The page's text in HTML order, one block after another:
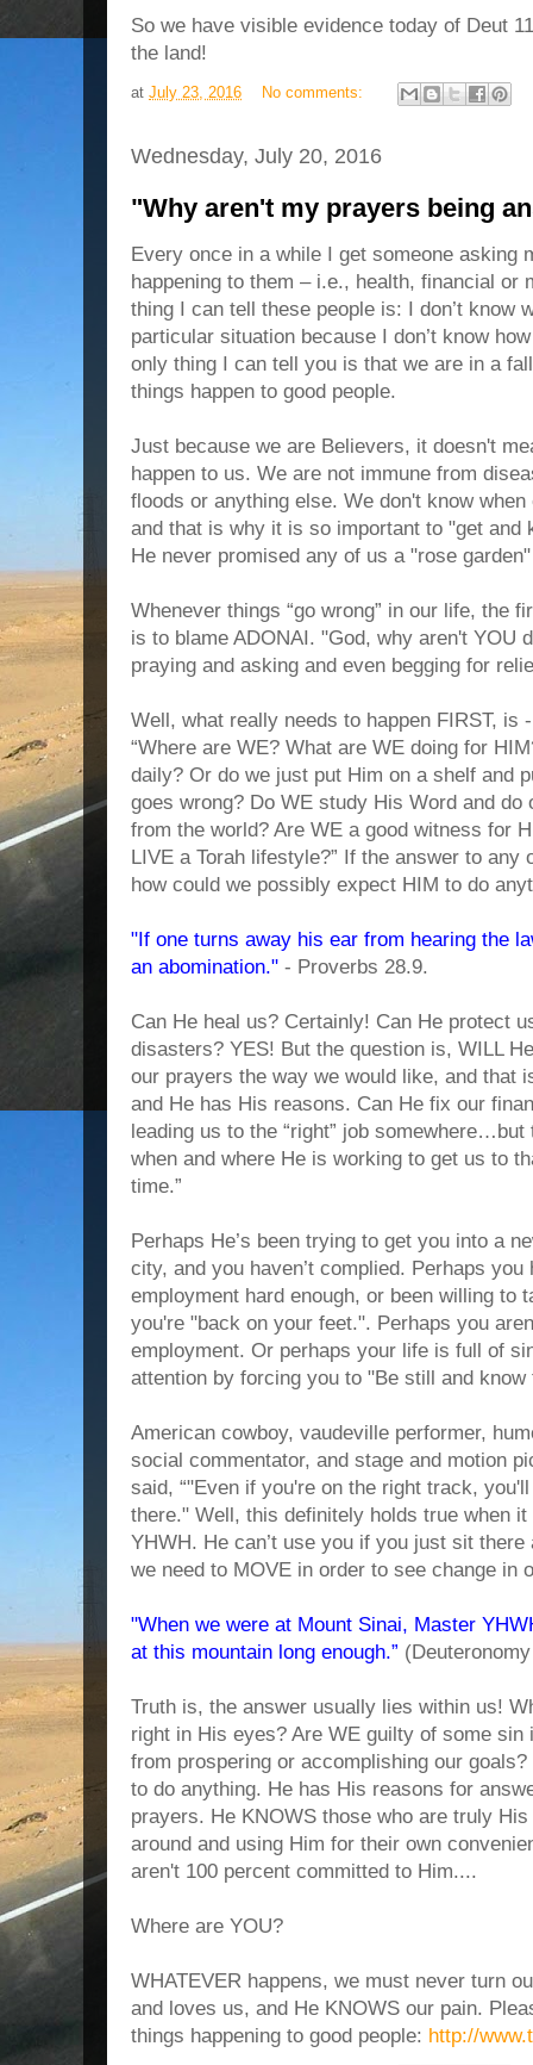
So we have visible evidence today of Deut
the land!
at July 23, 2016 No comments:
Wednesday, July 20, 2016
"Why aren't my prayers being
Every once in a while I get someone asking
happening to them – i.e., health, financial or
thing I can tell these people is: I don’t know
particular situation because I don’t know
only thing I can tell you is that we are in a
things happen to good people.
Just because we are Believers, it doesn't
happen to us. We are not immune from
floods or anything else. We don't know
and that is why it is so important to "get and
He never promised any of us a "rose
Whenever things “go wrong” in our life, the
is to blame ADONAI. "God, why aren't YOU
praying and asking and even begging for
Well, what really needs to happen FIRST, is
“Where are WE? What are WE doing for
daily? Or do we just put Him on a shelf and
goes wrong? Do WE study His Word and
from the world? Are WE a good witness for
LIVE a Torah lifestyle?” If the answer to any
how could we possibly expect HIM to do
"If one turns away his ear from hearing the
an abomination." - Proverbs 28.9.
Can He heal us? Certainly! Can He protect
disasters? YES! But the question is, WILL
our prayers the way we would like, and that
and He has His reasons. Can He fix our
leading us to the “right” job
when and where He is working to get us to
time.”
Perhaps He’s been trying to get you into a
city, and you haven’t complied. Perhaps you
employment hard enough, or been willing to
you're "back on your feet.". Perhaps you
employment. Or perhaps your life is full of
attention by forcing you to "Be still and
American cowboy, vaudeville performer,
social commentator, and stage and motion
said, “"Even if you're on the right track,
there." Well, this definitely holds true when
YHWH. He can’t use you if you just sit
we need to MOVE in order to see change in
"When we were at Mount Sinai, Master
at this mountain long enough.”
Truth is, the answer usually lies within us!
right in His eyes? Are WE guilty of some
from prospering or accomplishing our
to do anything. He has His reasons for
prayers. He KNOWS those who are truly
around and using Him for their own
aren't 100 percent committed to Him....
Where are YOU?
WHATEVER happens, we must never turn
and loves us, and He KNOWS our pain.
things happening to good people: http://